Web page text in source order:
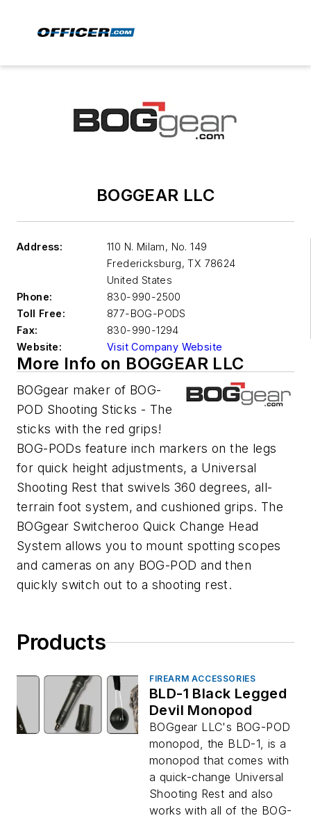
BOGGEAR LLC
Address:
110 N. Milam, No. 149
Fredericksburg, TX 78624
United States
Phone:
830-990-2500
Toll Free:
877-BOG-PODS
Fax:
830-990-1294
Website:
Visit Company Website
More Info on BOGGEAR LLC
BOGgear maker of BOG-
POD Shooting Sticks - The
sticks with the red grips!
BOG-PODs feature inch markers on the legs
for quick height adjustments, a Universal
Shooting Rest that swivels 360 degrees, all-
terrain foot system, and cushioned grips. The
BOGgear Switcheroo Quick Change Head
System allows you to mount spotting scopes
and cameras on any BOG-POD and then
quickly switch out to a shooting rest.
Products
FIREARM ACCESSORIES
BLD-1 Black Legged
Devil Monopod
BOGgear LLC's BOG-POD
monopod, the BLD-1, is a
monopod that comes with
a quick-change Universal
Shooting Rest and also
works with all of the BOG-